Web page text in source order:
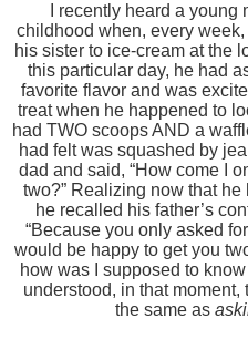
I recently heard a
childhood when, every
his sister to ice-cream at the
this particular day, he had
favorite flavor and was
treat when he happened to
had TWO scoops AND a
had felt was squashed by
dad and said, “How come I
two?” Realizing now that
he recalled his father’s
“Because you only asked
would be happy to get you
how was I supposed to
understood, in that moment,
the same as